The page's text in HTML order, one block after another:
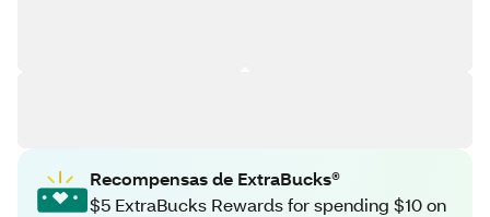
Recompensas de ExtraBucks®
$5 ExtraBucks Rewards for spending $10 on